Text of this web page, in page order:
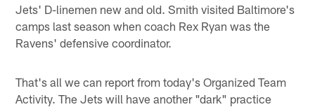
Jets' D-linemen new and old. Smith visited Baltimore's
camps last season when coach Rex Ryan was the
Ravens' defensive coordinator.
That's all we can report from today's Organized Team
Activity. The Jets will have another "dark" practice